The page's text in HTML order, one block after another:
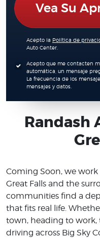
Vea Su
Acepto la Política de
Auto Center.
Acepto que me contacten
automática, un mensaje
La frecuencia de los
mensajes y datos.
Randash
Coming Soon, we
Great Falls and the
communities find a
that fits real life.
town, heading to work,
driving across Big Sky